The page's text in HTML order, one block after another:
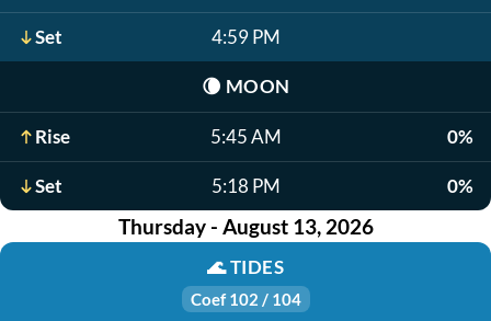
Set 4:59 PM
🌘 MOON
Rise 5:45 AM 0%
Set 5:18 PM 0%
Thursday - August 13, 2026
🌊TIDES
Coef 102 / 104